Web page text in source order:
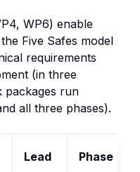
WP6) enable
Five Safes model
requirements
(in three
packages run
all three phases).
Lead Phase